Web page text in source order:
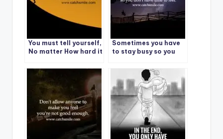
You must tell yourself,
No matter How hard it
make it.
Sometimes you have
to stay busy so you
feel.